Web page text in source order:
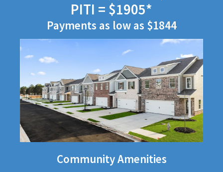
PITI = $1905*
Payments as low as $1844
Community Amenities